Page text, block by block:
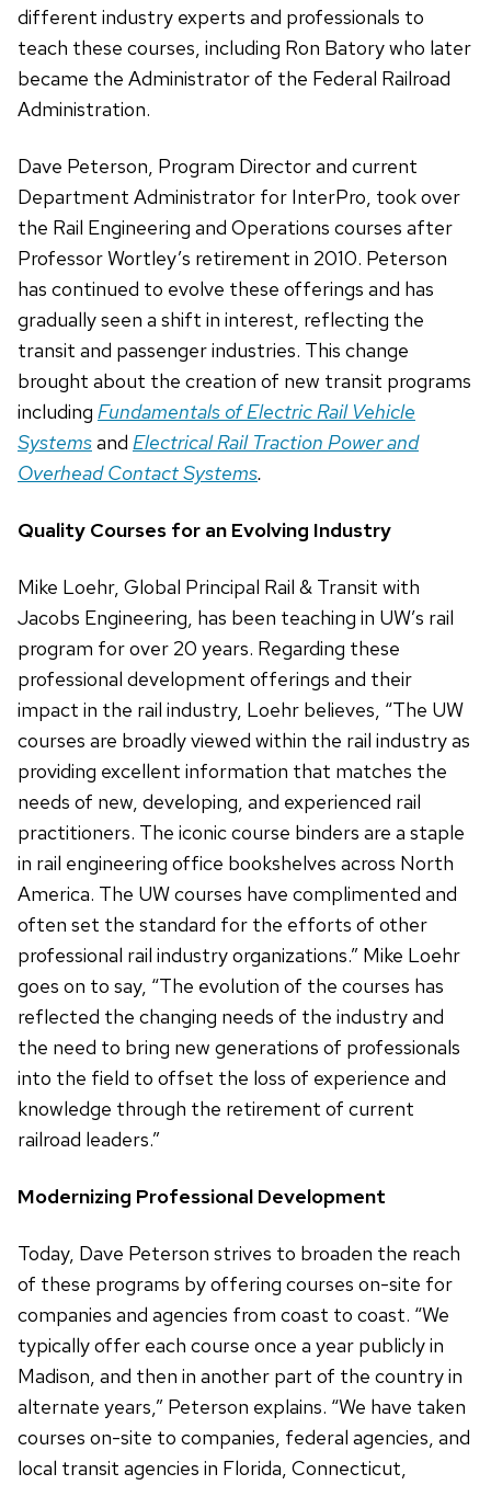
different industry experts and professionals to
teach these courses, including Ron Batory who later
became the Administrator of the Federal Railroad
Administration.
Dave Peterson, Program Director and current
Department Administrator for InterPro, took over
the Rail Engineering and Operations courses after
Professor Wortley’s retirement in 2010. Peterson
has continued to evolve these offerings and has
gradually seen a shift in interest, reflecting the
transit and passenger industries. This change
brought about the creation of new transit programs
including Fundamentals of Electric Rail Vehicle
Systemsand Electrical Rail Traction Power and
Overhead Contact Systems.
Quality Courses for an Evolving Industry
Mike Loehr, Global Principal Rail & Transit with
Jacobs Engineering, has been teaching in UW’s rail
program for over 20 years. Regarding these
professional development offerings and their
impact in the rail industry, Loehr believes, “The UW
courses are broadly viewed within the rail industry as
providing excellent information that matches the
needs of new, developing, and experienced rail
practitioners. The iconic course binders are a staple
in rail engineering office bookshelves across North
America. The UW courses have complimented and
often set the standard for the efforts of other
professional rail industry organizations.” Mike Loehr
goes on to say, “The evolution of the courses has
reflected the changing needs of the industry and
the need to bring new generations of professionals
into the field to offset the loss of experience and
knowledge through the retirement of current
railroad leaders.”
Modernizing Professional Development
Today, Dave Peterson strives to broaden the reach
of these programs by offering courses on-site for
companies and agencies from coast to coast. “We
typically offer each course once a year publicly in
Madison, and then in another part of the country in
alternate years,” Peterson explains. “We have taken
courses on-site to companies, federal agencies, and
local transit agencies in Florida, Connecticut,